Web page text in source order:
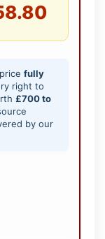
fully
right to
£700 to
by our